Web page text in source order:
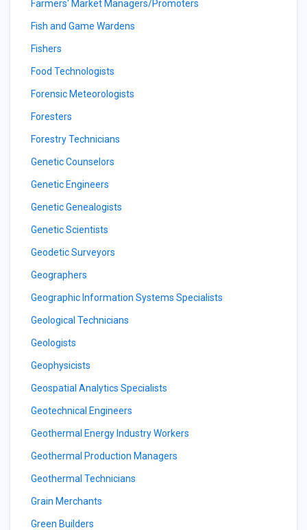
Farmers' Market Managers/Promoters
Fish and Game Wardens
Fishers
Food Technologists
Forensic Meteorologists
Foresters
Forestry Technicians
Genetic Counselors
Genetic Engineers
Genetic Genealogists
Genetic Scientists
Geodetic Surveyors
Geographers
Geographic Information Systems Specialists
Geological Technicians
Geologists
Geophysicists
Geospatial Analytics Specialists
Geotechnical Engineers
Geothermal Energy Industry Workers
Geothermal Production Managers
Geothermal Technicians
Grain Merchants
Green Builders